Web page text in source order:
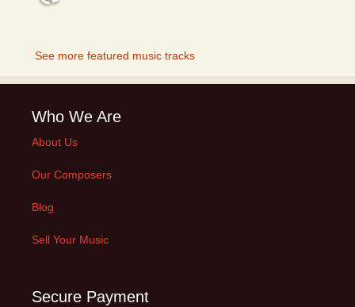
See more featured music tracks
Who We Are
About Us
Our Composers
Blog
Sell Your Music
Secure Payment